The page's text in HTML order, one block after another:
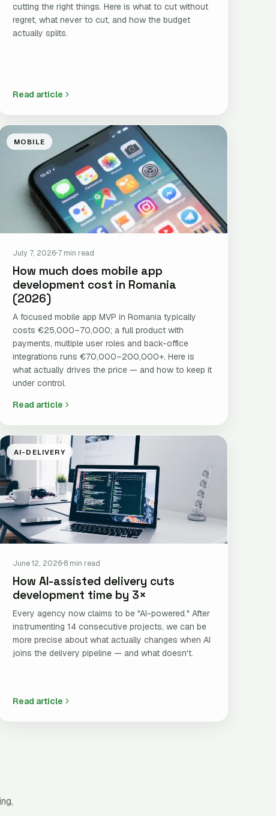
cutting the right things. Here is what to cut without
regret, what never to cut, and how the budget
actually splits.
Read article
MOBILE
July 7, 2026 7 min read
How much does mobile app
development cost in Romania
(2026)
A focused mobile app MVP in Romania typically
costs €25,000–70,000; a full product with
payments, multiple user roles and back-office
integrations runs €70,000–200,000+. Here is
what actually drives the price — and how to keep it
under control.
Read article
AI-DELIVERY
June 12, 2026 8 min read
How AI-assisted delivery cuts
development time by 3×
Every agency now claims to be "AI-powered." After
instrumenting 14 consecutive projects, we can be
more precise about what actually changes when AI
joins the delivery pipeline — and what doesn't.
Read article